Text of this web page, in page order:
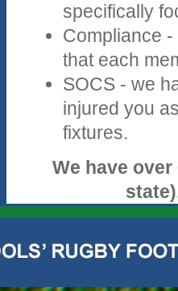
specifically
Compliance
that each
SOCS - we
injured you
fixtures.
We have